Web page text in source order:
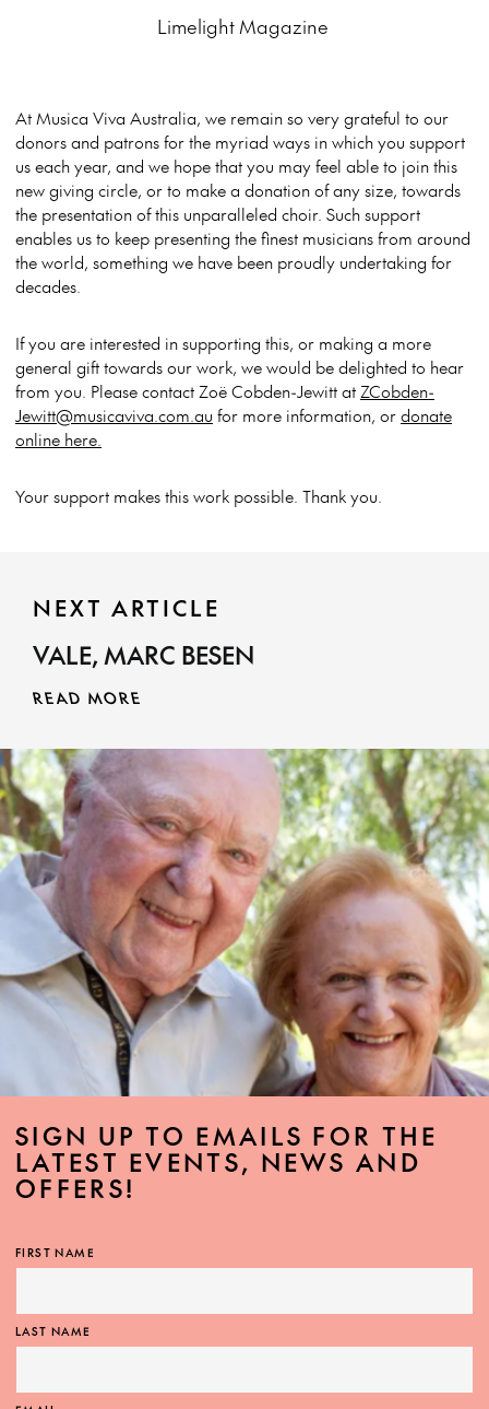
Limelight Magazine
At Musica Viva Australia, we remain so very grateful to our
donors and patrons for the myriad ways in which you support
us each year, and we hope that you may feel able to join this
new giving circle, or to make a donation of any size, towards
the presentation of this unparalleled choir. Such support
enables us to keep presenting the finest musicians from around
the world, something we have been proudly undertaking for
decades.
If you are interested in supporting this, or making a more
general gift towards our work, we would be delighted to hear
from you. Please contact Zoë Cobden-Jewitt at ZCobden-
Jewitt@musicaviva.com.au for more information, ordonate
online here.
Your support makes this work possible. Thank you.
NEXT ARTICLE
VALE, MARC BESEN
READ MORE
SIGN UP TO EMAILS FOR THE
LATEST EVENTS, NEWS AND
OFFERS!
FIRST NAME
LAST NAME